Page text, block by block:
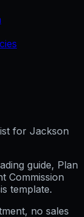
for Jackson
guide, Plan
Commission
template.
no sales